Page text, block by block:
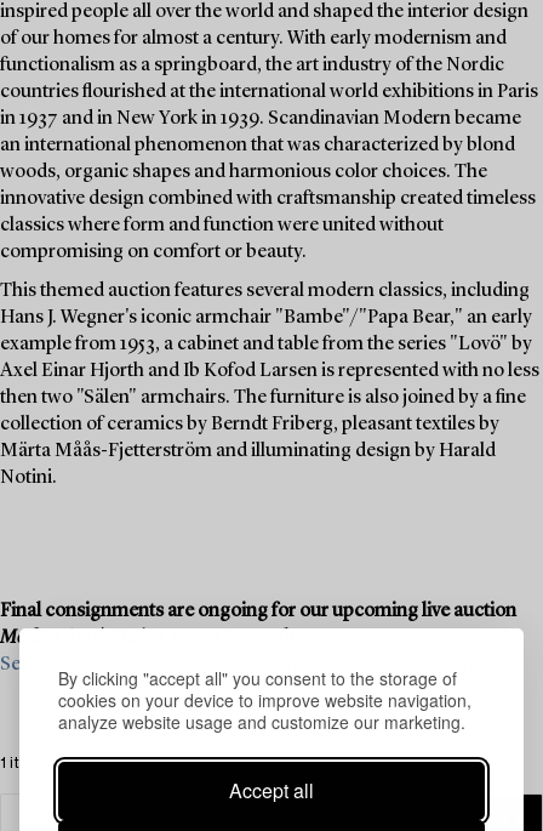
By clicking "accept all" you consent to the storage of
cookies on your device to improve website navigation,
analyze website usage and customize our marketing.
Accept all
inspired people all over the world and shaped the interior design
of our homes for almost a century. With early modernism and
functionalism as a springboard, the art industry of the Nordic
countries flourished at the international world exhibitions in Paris
in 1937 and in New York in 1939. Scandinavian Modern became
an international phenomenon that was characterized by blond
woods, organic shapes and harmonious color choices. The
innovative design combined with craftsmanship created timeless
classics where form and function were united without
compromising on comfort or beauty.
This themed auction features several modern classics, including
Hans J. Wegner's iconic armchair "Bambe"/"Papa Bear," an early
example from 1953, a cabinet and table from the series "Lovö" by
Axel Einar Hjorth and Ib Kofod Larsen is represented with no less
then two "Sälen" armchairs. The furniture is also joined by a fine
collection of ceramics by Berndt Friberg, pleasant textiles by
Märta Måås-Fjetterström and illuminating design by Harald
Notini.
Final consignments are ongoing for our upcoming live auction
Modern Art & Design
See what we are looking for and contact us for a valuation ›
1 items